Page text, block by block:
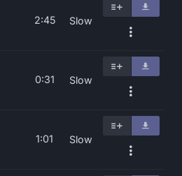
2:45 Slow
0:31 Slow
1:01 Slow